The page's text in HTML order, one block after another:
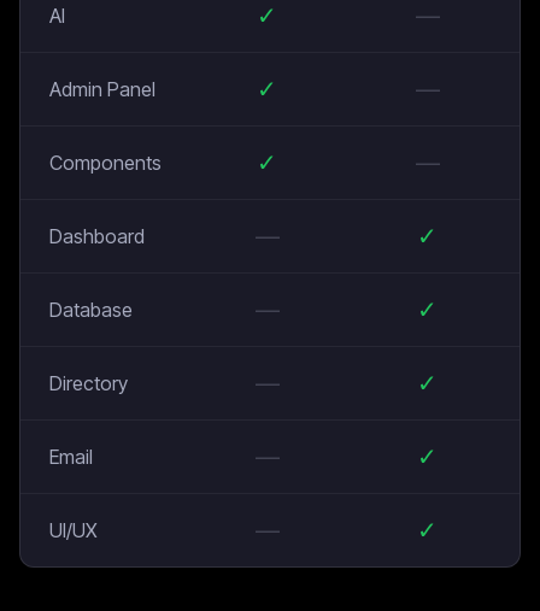
AI ✓ —
Admin Panel ✓ —
Components ✓ —
Dashboard — ✓
Database — ✓
Directory — ✓
Email — ✓
UI/UX — ✓